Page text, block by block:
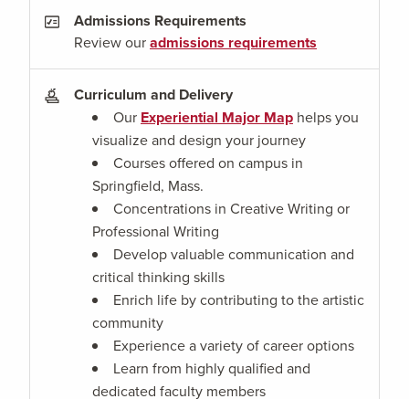
Admissions Requirements
Review ouradmissions requirements
Curriculum and Delivery
Our Experiential Major Map helps you
visualize and design your journey
Courses offered on campus in
Springfield, Mass.
Concentrations in Creative Writing or
Professional Writing
Develop valuable communication and
critical thinking skills
Enrich life by contributing to the artistic
community
Experience a variety of career options
Learn from highly qualified and
dedicated faculty members